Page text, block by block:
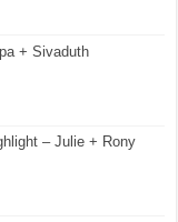
+ Sivaduth
– Julie + Rony